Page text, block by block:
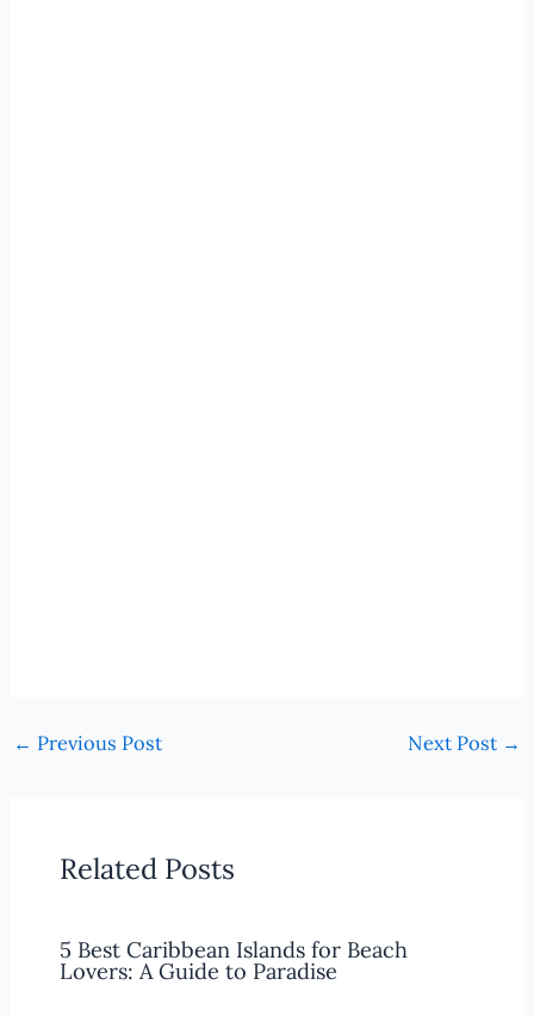
← Previous Post Next Post →
Related Posts
5 Best Caribbean Islands for Beach
Lovers: A Guide to Paradise